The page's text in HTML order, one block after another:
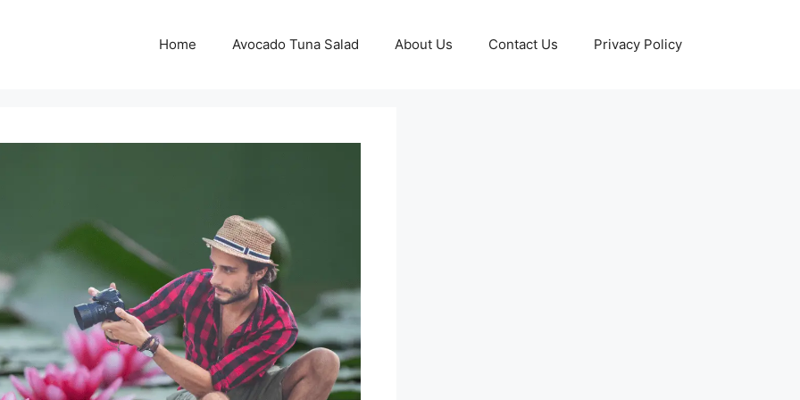
Home Avocado Tuna Salad About Us Contact Us Privacy Policy